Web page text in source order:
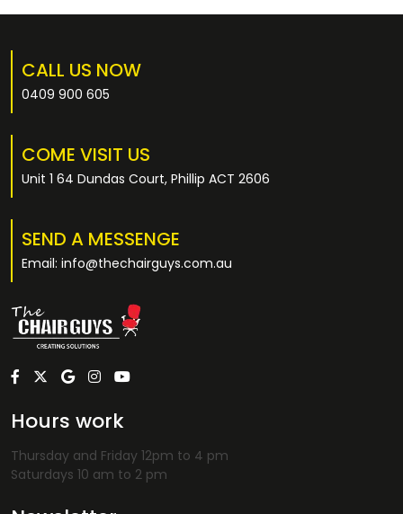
CALL US NOW
0409 900 605
COME VISIT US
Unit 1 64 Dundas Court, Phillip ACT 2606
SEND A MESSENGE
Email: info@thechairguys.com.au
Hours work
Thursday and Friday 12pm to 4 pm
Saturdays 10 am to 2 pm